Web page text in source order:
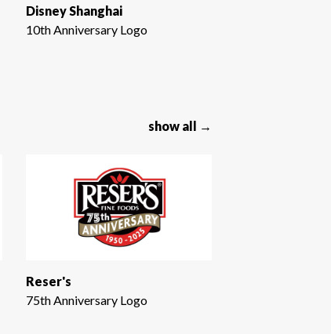
Disney Shanghai
10th Anniversary Logo
show all →
Reser's
75th Anniversary Logo